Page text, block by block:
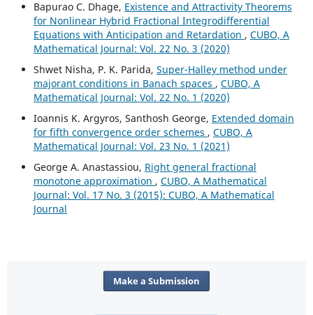
Bapurao C. Dhage, Existence and Attractivity Theorems
for Nonlinear Hybrid Fractional Integrodifferential
Equations with Anticipation and Retardation , CUBO, A
Mathematical Journal: Vol. 22 No. 3 (2020)
Shwet Nisha, P. K. Parida, Super-Halley method under
majorant conditions in Banach spaces , CUBO, A
Mathematical Journal: Vol. 22 No. 1 (2020)
Ioannis K. Argyros, Santhosh George, Extended domain
for fifth convergence order schemes , CUBO, A
Mathematical Journal: Vol. 23 No. 1 (2021)
George A. Anastassiou, Right general fractional
monotone approximation , CUBO, A Mathematical
Journal: Vol. 17 No. 3 (2015): CUBO, A Mathematical
Journal
Make a Submission